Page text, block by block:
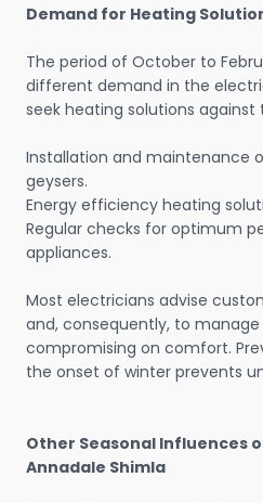
Demand for Heating
The period of October to
different demand in the
seek heating solutions against
Installation and maintenance
geysers.
Energy efficiency heating
Regular checks for optimum
appliances.
Most electricians advise
and, consequently, to
compromising on comfort.
the onset of winter prevents
Other Seasonal Influences
Annadale Shimla